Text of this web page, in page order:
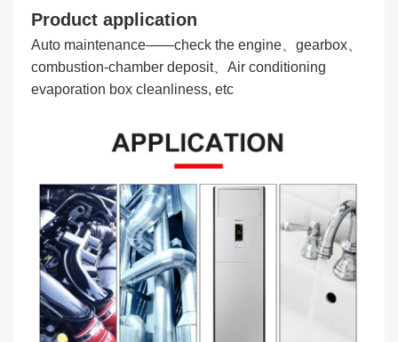
Product application
Auto maintenance——check the engine、gearbox、
combustion-chamber deposit、Air conditioning
evaporation box cleanliness, etc